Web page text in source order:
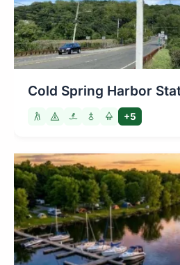
Cold Spring Harbor
+5